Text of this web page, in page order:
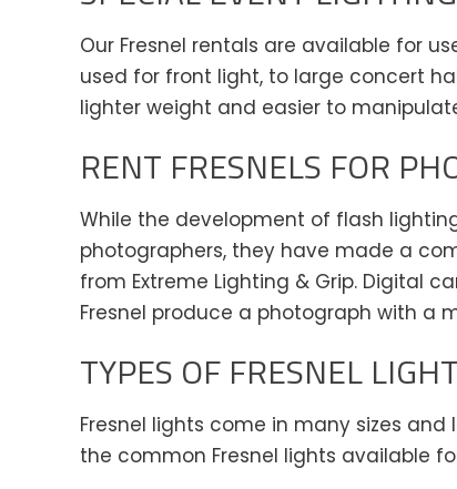
Our Fresnel rentals are available for
used for front light, to large concert
lighter weight and easier to
RENT FRESNELS FOR
While the development of flash
photographers, they have made a
from Extreme Lighting & Grip. Digital
Fresnel produce a photograph with a
TYPES OF FRESNEL
Fresnel lights come in many sizes
the common Fresnel lights available